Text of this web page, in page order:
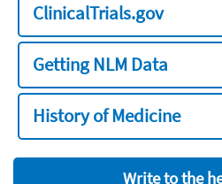
ClinicalTrials.gov
Getting NLM Data
History of Medicine
Write to the